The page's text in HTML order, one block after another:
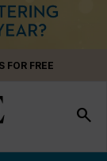
FOR FREE
search